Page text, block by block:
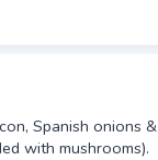
Spanish onions &
with mushrooms).